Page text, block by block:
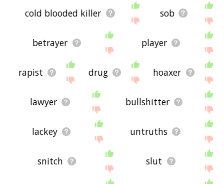
cold blooded killer sob
betrayer player
rapist drug hoaxer
lawyer bullshitter
lackey untruths
snitch slut